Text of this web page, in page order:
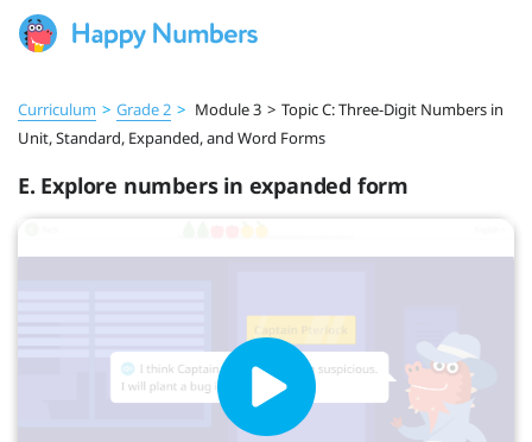
Curriculum > Grade 2 > Module 3 > Topic C: Three-Digit Numbers in
Unit, Standard, Expanded, and Word Forms
E. Explore numbers in expanded form